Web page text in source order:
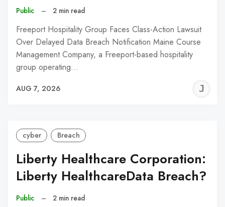
Public – 2 min read
Freeport Hospitality Group Faces Class-Action Lawsuit
Over Delayed Data Breach Notification Maine Course
Management Company, a Freeport-based hospitality
group operating…
AUG 7, 2026
cyber Breach
Liberty Healthcare Corporation:
Liberty HealthcareData Breach?
Public – 2 min read